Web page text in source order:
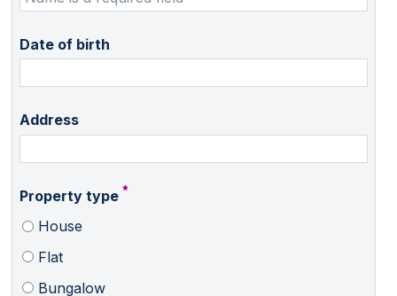
Date of birth
Address
Property type
House
Flat
Bungalow